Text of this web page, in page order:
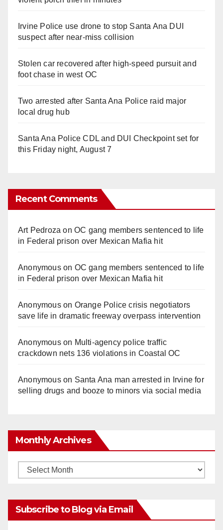
Irvine Police use drone to stop Santa Ana DUI
suspect after near-miss collision
Stolen car recovered after high-speed pursuit and
foot chase in west OC
Two arrested after Santa Ana Police raid major
local drug hub
Santa Ana Police CDL and DUI Checkpoint set for
this Friday night, August 7
Recent Comments
Art Pedroza onOC gang members sentenced to life
in Federal prison over Mexican Mafia hit
Anonymouson OC gang members sentenced to life
in Federal prison over Mexican Mafia hit
Anonymouson Orange Police crisis negotiators
save life in dramatic freeway overpass intervention
Anonymouson Multi‑agency police traffic
crackdown nets 136 violations in Coastal OC
Anonymouson Santa Ana man arrested in Irvine for
selling drugs and booze to minors via social media
Monthly Archives
Monthly
Subscribe to Blog via Email